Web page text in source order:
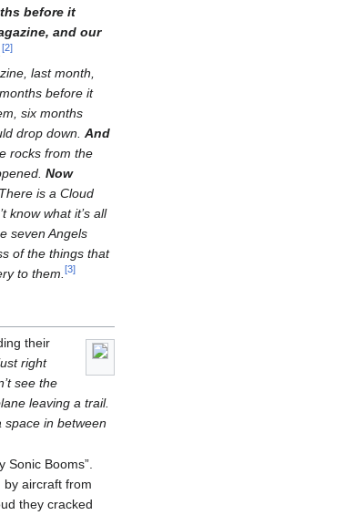
before it
and our
[2]
last month,
before it
six months
drop down. And
rocks from the
Now
is a Cloud
know what it’s all
seven Angels
of the things that
to them. [3]
their
right
see the
leaving a trail.
space in between
Booms”.
by aircraft from
they cracked